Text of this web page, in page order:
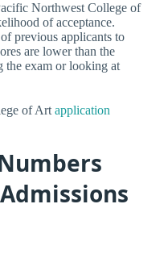
Northwest College of
of acceptance.
previous applicants to
are lower than the
the exam or looking at
of Art application